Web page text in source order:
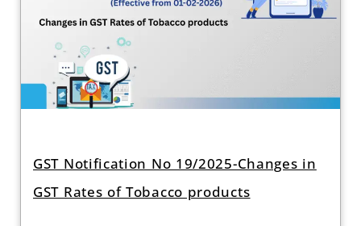
GST Notification No 19/2025-Changes in
GST Rates of Tobacco products